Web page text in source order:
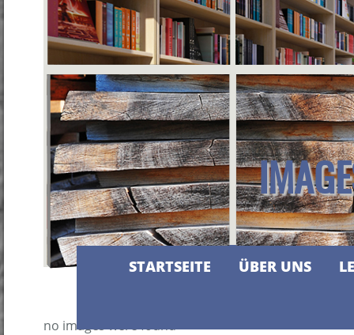
STARTSEITE ÜBER UNS
no images were found